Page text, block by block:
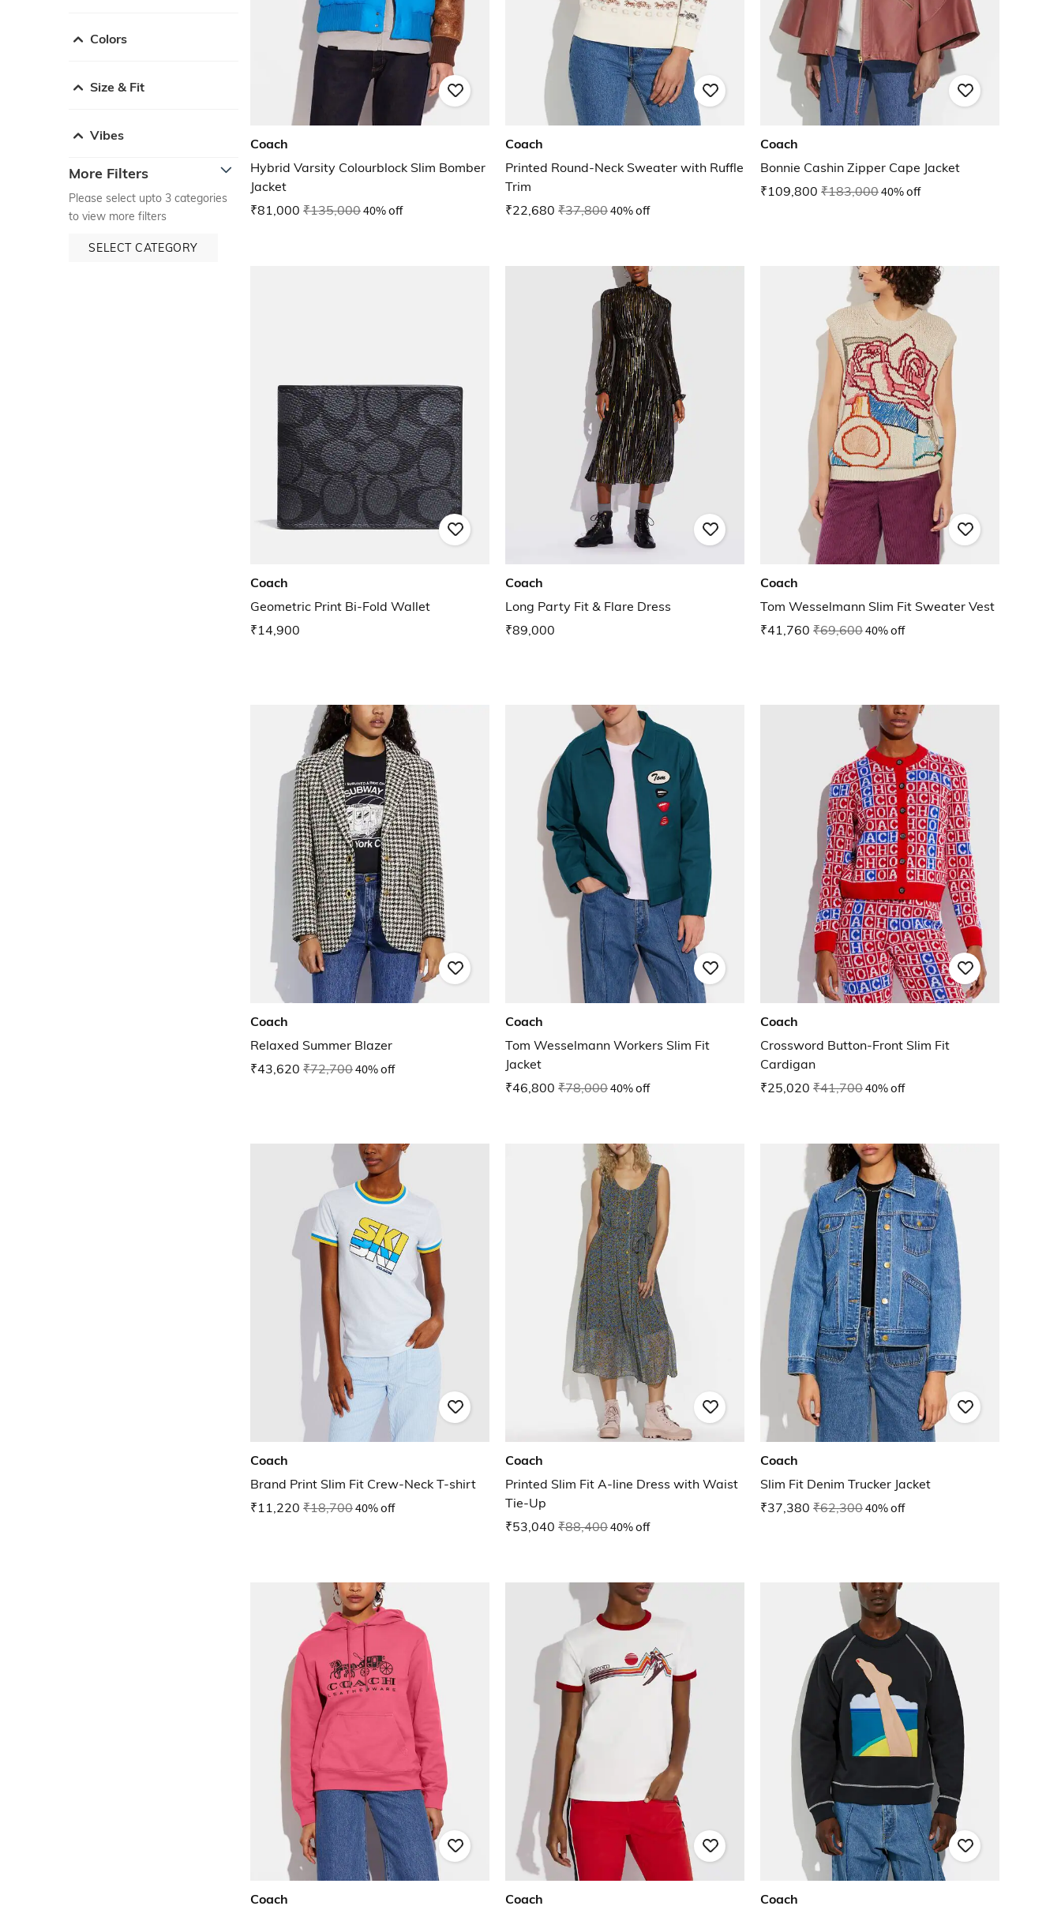
Colors
Size & Fit
Vibes
More Filters
Please select upto 3 categories
to view more filters
SELECT CATEGORY
Coach
Hybrid Varsity Colourblock Slim Bomber
Jacket
₹81,000 ₹135,00040% off
Coach
Printed Round-Neck Sweater with Ruffle
Trim
₹22,680 ₹37,80040% off
Coach
Bonnie Cashin Zipper Cape Jacket
₹109,800 ₹183,00040% off
Coach
Geometric Print Bi-Fold Wallet
₹14,900
Coach
Long Party Fit & Flare Dress
₹89,000
Coach
Tom Wesselmann Slim Fit Sweater Vest
₹41,760 ₹69,60040% off
Coach
Relaxed Summer Blazer
₹43,620 ₹72,70040% off
Coach
Tom Wesselmann Workers Slim Fit
Jacket
₹46,800 ₹78,00040% off
Coach
Crossword Button-Front Slim Fit
Cardigan
₹25,020 ₹41,70040% off
Coach
Brand Print Slim Fit Crew-Neck T-shirt
₹11,220 ₹18,70040% off
Coach
Printed Slim Fit A-line Dress with Waist
Tie-Up
₹53,040 ₹88,40040% off
Coach
Slim Fit Denim Trucker Jacket
₹37,380 ₹62,30040% off
Coach Coach Coach